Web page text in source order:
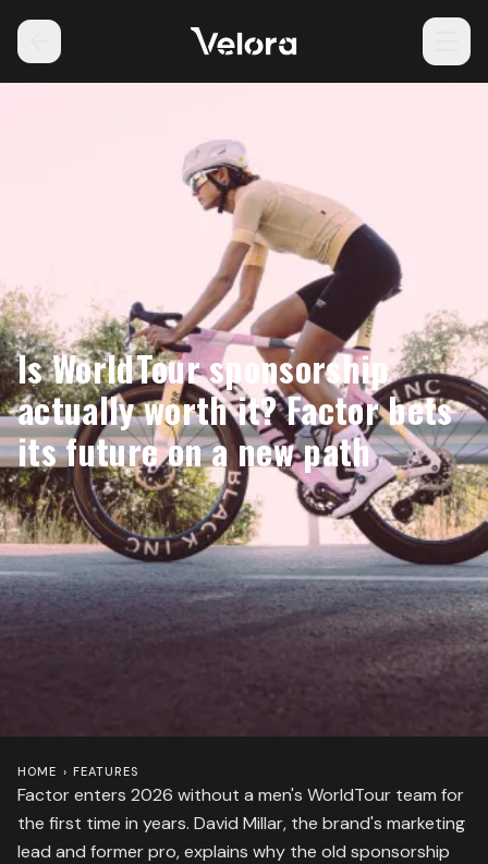
Is WorldTour sponsorship
actually worth it? Factor bets
its future on a new path
Factor enters 2026 without a men's WorldTour team for
the first time in years. David Millar, the brand's marketing
lead and former pro, explains why the old sponsorship
HOME › FEATURES